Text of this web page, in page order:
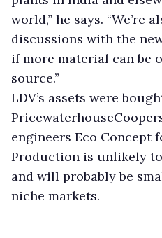
world,” he says. “We’re
discussions with the
if more material can be
source.”
LDV’s assets were
engineers Eco Concept
Production is unlikely
and will probably be
niche markets.